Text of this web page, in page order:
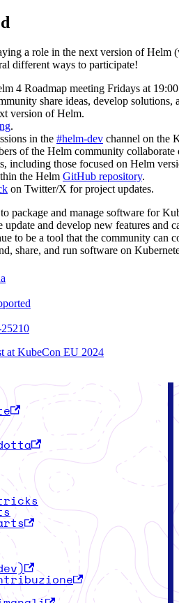
a role in the next version of Helm
different ways to participate!
4 Roadmap meeting Fridays at
share ideas, develop solutions,
version of Helm.
.
in the #helm-dev channel on the
of the Helm community collaborate
including those focused on Helm
the Helm GitHub repository.
on Twitter/X for project updates.
package and manage software for
update and develop new features and
to be a tool that the community can
share, and run software on
at KubeCon EU 2024